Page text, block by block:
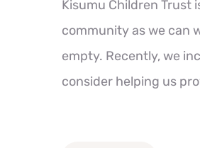
Kisumu Children Trust
community as we can
empty. Recently, we
consider helping us